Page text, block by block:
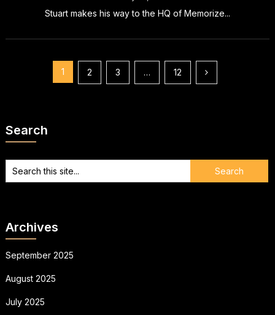
Stuart makes his way to the HQ of Memorize...
1 2 3 … 12
Search
Archives
September 2025
August 2025
July 2025